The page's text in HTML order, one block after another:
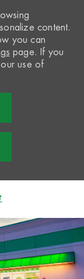
content.
you can
page. If you
use of